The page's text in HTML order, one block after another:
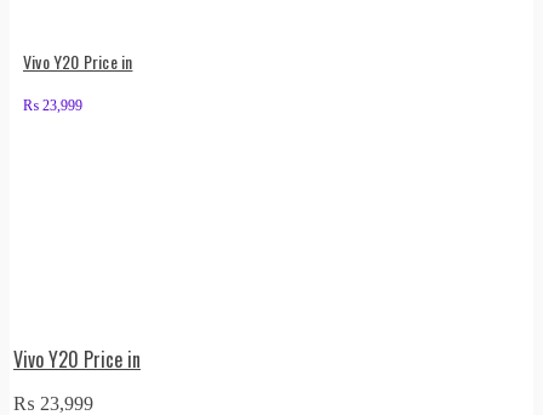
Vivo Y20 Price in
₨ 23,999
Vivo Y20 Price in
₨ 23,999